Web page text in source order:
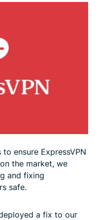
ensure ExpressVPN
the market, we
and fixing
safe.
deployed a fix to our